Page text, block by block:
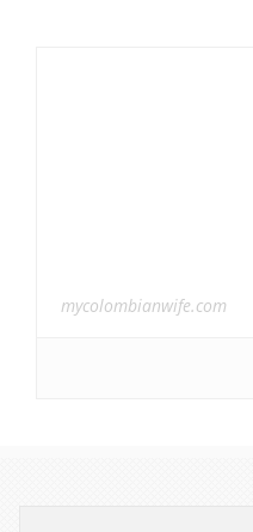
mycolombianwife.com